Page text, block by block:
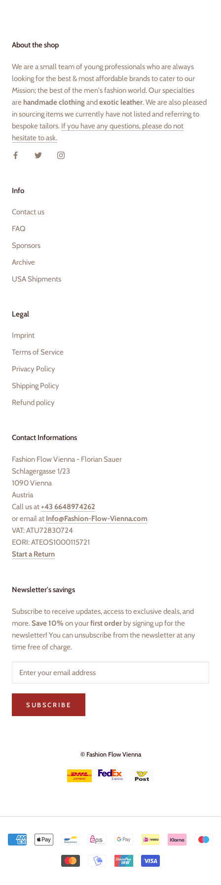
About the shop
We are a small team of young professionals who are always
looking for the best & most affordable brands to cater to our
Mission; the best of the men's fashion world. Our specialties
are handmade clothingandexotic leather. We are also pleased
in sourcing items we currently have not listed and referring to
bespoke tailors. If you have any questions, please do not
hesitate to ask.
Info
Contact us
FAQ
Sponsors
Archive
USA Shipments
Legal
Imprint
Terms of Service
Privacy Policy
Shipping Policy
Refund policy
Contact Informations
Fashion Flow Vienna - Florian Sauer
Schlagergasse 1/23
1090 Vienna
Austria
Call us at+43 6648974262
or email at Info@Fashion-Flow-Vienna.com
VAT: ATU72830724
EORI: ATEOS1000115721
Start a Return
Newsletter's savings
Subscribe to receive updates, access to exclusive deals, and
more.Save 10% on yourfirst order by signing up for the
newsletter! You can unsubscribe from the newsletter at any
time free of charge.
SUBSCRIBE
© Fashion Flow Vienna